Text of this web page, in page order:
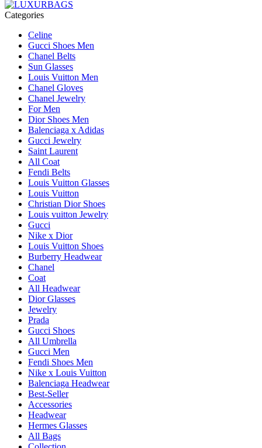
Categories
Celine
Gucci Shoes Men
Chanel Belts
Sun Glasses
Louis Vuitton Men
Chanel Gloves
Chanel Jewelry
For Men
Dior Shoes Men
Balenciaga x Adidas
Gucci Jewelry
Saint Laurent
All Coat
Fendi Belts
Louis Vuitton Glasses
Louis Vuitton
Christian Dior Shoes
Louis vuitton Jewelry
Gucci
Nike x Dior
Louis Vuitton Shoes
Burberry Headwear
Chanel
Coat
All Headwear
Dior Glasses
Jewelry
Prada
Gucci Shoes
All Umbrella
Gucci Men
Fendi Shoes Men
Nike x Louis Vuitton
Balenciaga Headwear
Best-Seller
Accessories
Headwear
Hermes Glasses
All Bags